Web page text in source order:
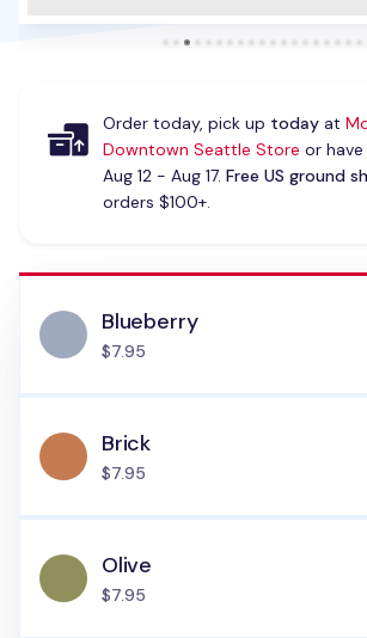
Order today, pick up todayat
Downtown Seattle Store or
Aug 12 - Aug 17. Free US ground
orders $100+.
Blueberry
$7.95
Brick
$7.95
Olive
$7.95